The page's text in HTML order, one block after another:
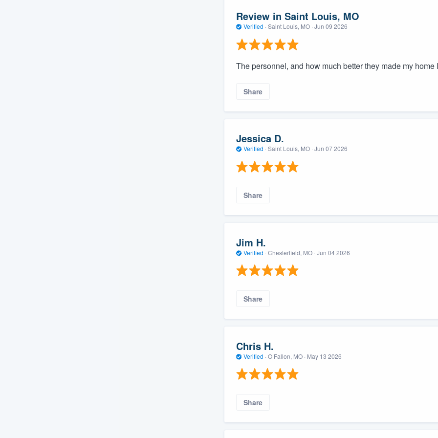
Review in Saint Louis, MO
Verified · Saint Louis, MO · Jun 09 2026
The personnel, and how much better they made my home
Share
Jessica D.
Verified · Saint Louis, MO · Jun 07 2026
Share
Jim H.
Verified · Chesterfield, MO · Jun 04 2026
Share
Chris H.
Verified · O Fallon, MO · May 13 2026
Share